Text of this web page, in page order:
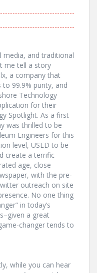
media, and traditional
me tell a story
a company that
99.9% purity, and
Technology
for their
Spotlight. As a first
was thrilled to be
Engineers for this
level, USED to be
create a terrific
age, close
with the pre-
outreach on site
No one thing
in today’s
a great
changer tends to
while you can hear